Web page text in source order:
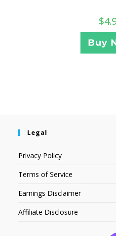
$
Buy
Legal
Privacy Policy
Terms of Service
Earnings Disclaimer
Affiliate Disclosure